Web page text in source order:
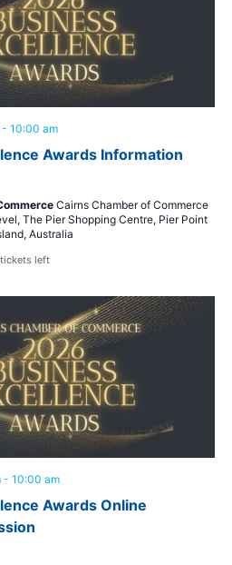
Awards Information
10:00 am
Cairns Chamber of Commerce
The Pier Shopping Centre, Pier Point
Australia
left
Awards Online
- 10:00 am